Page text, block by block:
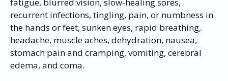
fatigue, blurred vision, slow-healing sores,
recurrent infections, tingling, pain, or numbness in
the hands or feet, sunken eyes, rapid breathing,
headache, muscle aches, dehydration, nausea,
stomach pain and cramping, vomiting, cerebral
edema, and coma.